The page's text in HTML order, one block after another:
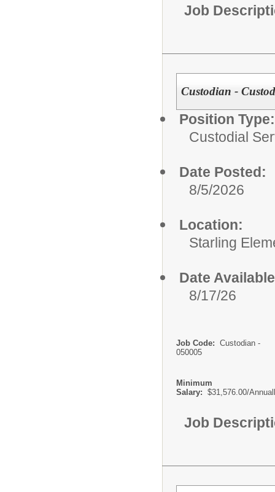
Job
Custodian -
Position Type:
Custodial
Date Posted:
8/5/2026
Location:
Starling
Date
8/17/26
Job Code: Custodian -
050005
Minimum
Salary: $31,576.00/
Job